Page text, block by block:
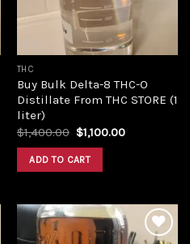
THC
Buy Bulk Delta-8 THC-O
Distillate From THC STORE (1
liter)
$1,400.00 Original
price
was:
$1,400.00.
$1,100.00Current
ADD TO CART